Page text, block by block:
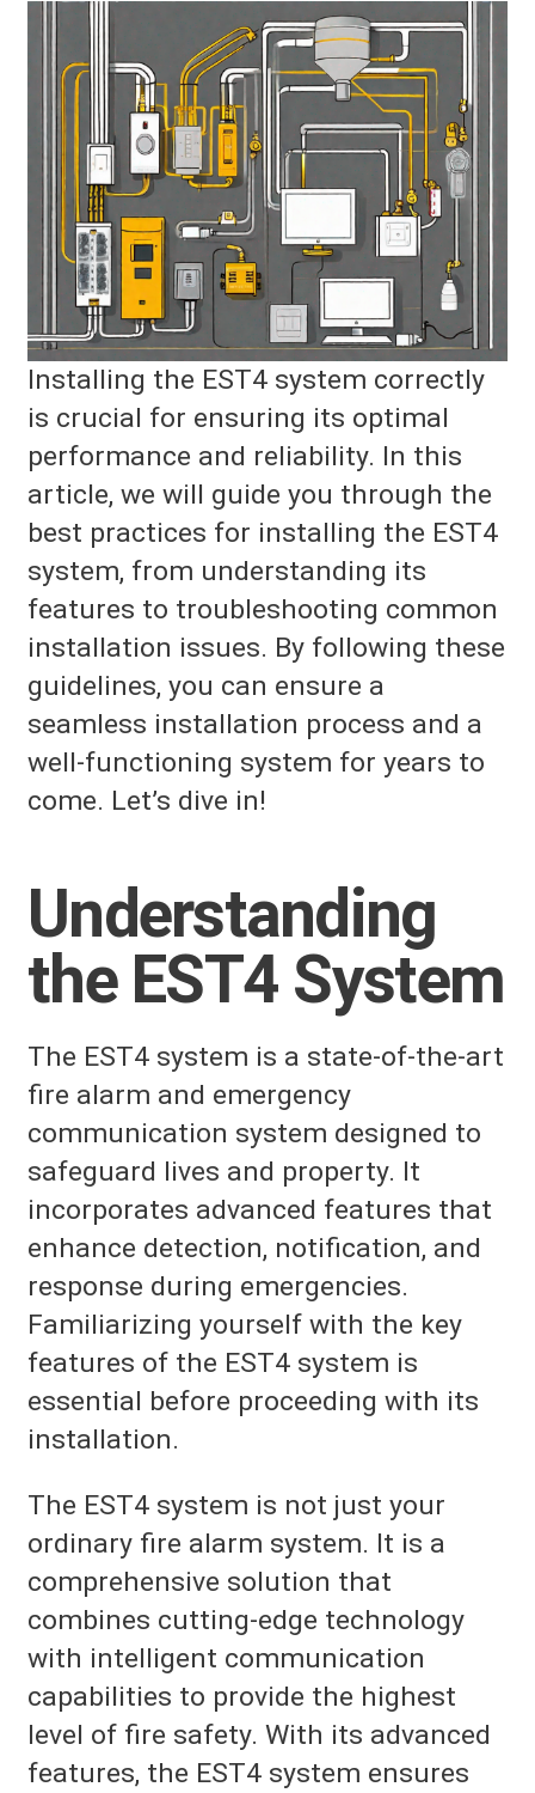
Installing the EST4 system correctly
is crucial for ensuring its optimal
performance and reliability. In this
article, we will guide you through the
best practices for installing the EST4
system, from understanding its
features to troubleshooting common
installation issues. By following these
guidelines, you can ensure a
seamless installation process and a
well-functioning system for years to
come. Let’s dive in!
Understanding
the EST4 System
The EST4 system is a state-of-the-art
fire alarm and emergency
communication system designed to
safeguard lives and property. It
incorporates advanced features that
enhance detection, notification, and
response during emergencies.
Familiarizing yourself with the key
features of the EST4 system is
essential before proceeding with its
installation.
The EST4 system is not just your
ordinary fire alarm system. It is a
comprehensive solution that
combines cutting-edge technology
with intelligent communication
capabilities to provide the highest
level of fire safety. With its advanced
features, the EST4 system ensures